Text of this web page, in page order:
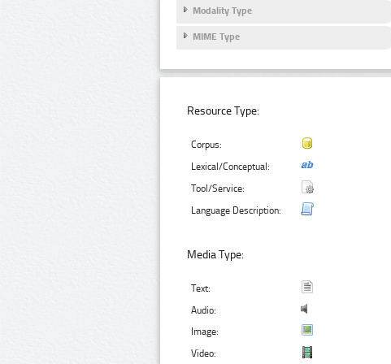
Modality Type
MIME Type
Resource Type:
Corpus:
Lexical/Conceptual:
Tool/Service:
Language Description:
Media Type:
Text:
Audio:
Image:
Video: